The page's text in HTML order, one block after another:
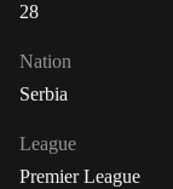
28
Nation
Serbia
League
Premier League